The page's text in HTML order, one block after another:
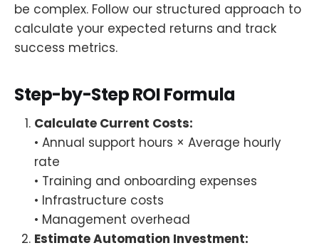
be complex. Follow our structured approach to
calculate your expected returns and track
success metrics.
Step-by-Step ROI Formula
Calculate Current Costs:
• Annual support hours × Average hourly
rate
• Training and onboarding expenses
• Infrastructure costs
• Management overhead
Estimate Automation Investment: